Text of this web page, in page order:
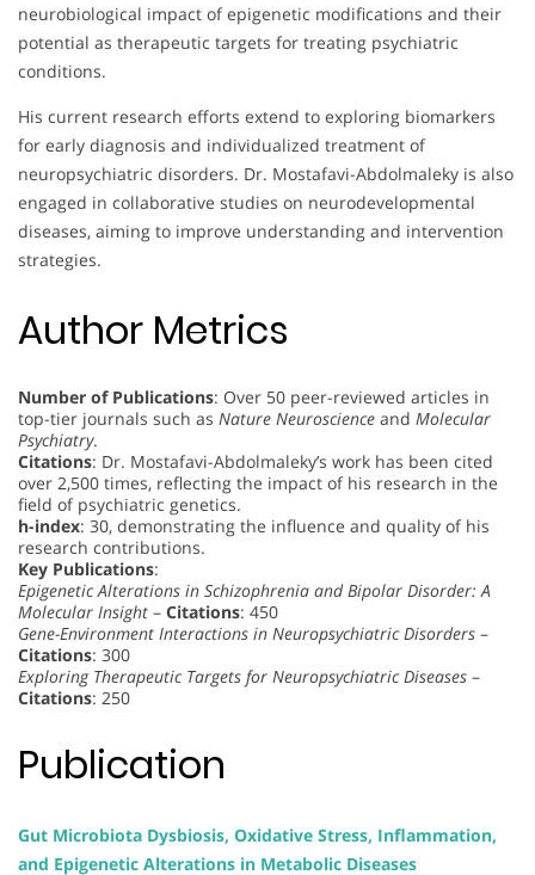
neurobiological impact of epigenetic modifications and their
potential as therapeutic targets for treating psychiatric
conditions.
His current research efforts extend to exploring biomarkers
for early diagnosis and individualized treatment of
neuropsychiatric disorders. Dr. Mostafavi-Abdolmaleky is also
engaged in collaborative studies on neurodevelopmental
diseases, aiming to improve understanding and intervention
strategies.
Author Metrics
Number of Publications: Over 50 peer-reviewed articles in
top-tier journals such as Nature Neuroscience and Molecular
Psychiatry.
Citations: Dr. Mostafavi-Abdolmaleky’s work has been cited
over 2,500 times, reflecting the impact of his research in the
field of psychiatric genetics.
h-index: 30, demonstrating the influence and quality of his
research contributions.
Key Publications:
Epigenetic Alterations in Schizophrenia and Bipolar Disorder: A
Molecular Insight – Citations: 450
Gene-Environment Interactions in Neuropsychiatric Disorders –
Citations: 300
Exploring Therapeutic Targets for Neuropsychiatric Diseases –
Citations: 250
Publication
Gut Microbiota Dysbiosis, Oxidative Stress, Inflammation,
and Epigenetic Alterations in Metabolic Diseases